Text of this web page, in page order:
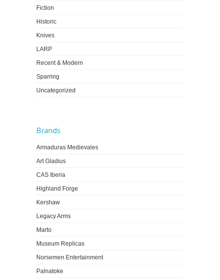
Fiction
Historic
Knives
LARP
Recent & Modern
Sparring
Uncategorized
Brands
Armaduras Medievales
Art Gladius
CAS Iberia
Highland Forge
Kershaw
Legacy Arms
Marto
Museum Replicas
Norsemen Entertainment
Palnatoke